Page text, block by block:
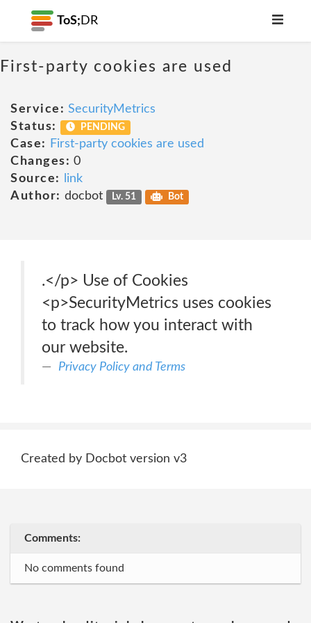
ToS; DR
First-party cookies are used
Service: SecurityMetrics
Status:
PENDING
Case:
First-party cookies are used
Changes: 0
Source:
link
Author: docbot Lv. 51 Bot
.</p> Use of Cookies
<p>SecurityMetrics uses cookies
to track how you interact with
our website.
Privacy Policy and Terms
Created by Docbot version v3
Comments:
No comments found